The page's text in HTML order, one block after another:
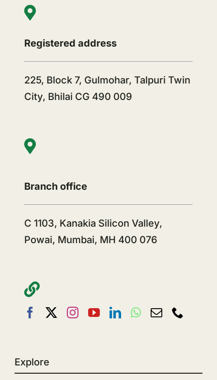
Registered address
225, Block 7, Gulmohar, Talpuri Twin
City, Bhilai CG 490 009
Branch office
C 1103, Kanakia Silicon Valley,
Powai, Mumbai, MH 400 076
Explore